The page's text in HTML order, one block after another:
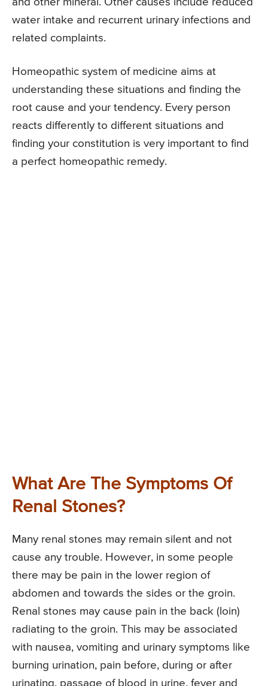
water intake and recurrent urinary infections and
related complaints.
Homeopathic system of medicine aims at
understanding these situations and finding the
root cause and your tendency. Every person
reacts differently to different situations and
finding your constitution is very important to find
a perfect homeopathic remedy.
What Are The Symptoms Of
Renal Stones?
Many renal stones may remain silent and not
cause any trouble. However, in some people
there may be pain in the lower region of
abdomen and towards the sides or the groin.
Renal stones may cause pain in the back (loin)
radiating to the groin. This may be associated
with nausea, vomiting and urinary symptoms like
burning urination, pain before, during or after
urinating, passage of blood in urine, fever and